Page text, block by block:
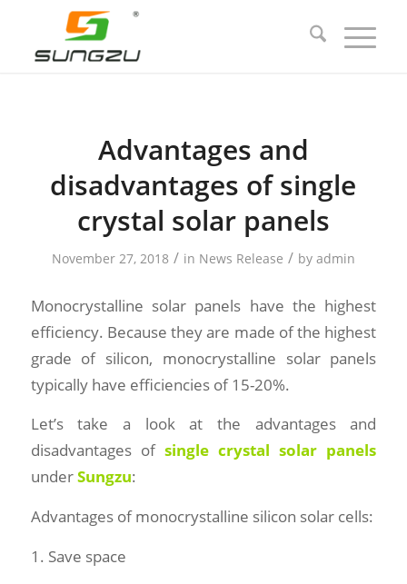
Advantages and
disadvantages of single
crystal solar panels
November 27, 2018 / in News Release / by admin
Monocrystalline solar panels have the highest
efficiency. Because they are made of the highest
grade of silicon, monocrystalline solar panels
typically have efficiencies of 15-20%.
Let’s take a look at the advantages and
disadvantages of single crystal solar panels
underSungzu:
Advantages of monocrystalline silicon solar cells:
1. Save space